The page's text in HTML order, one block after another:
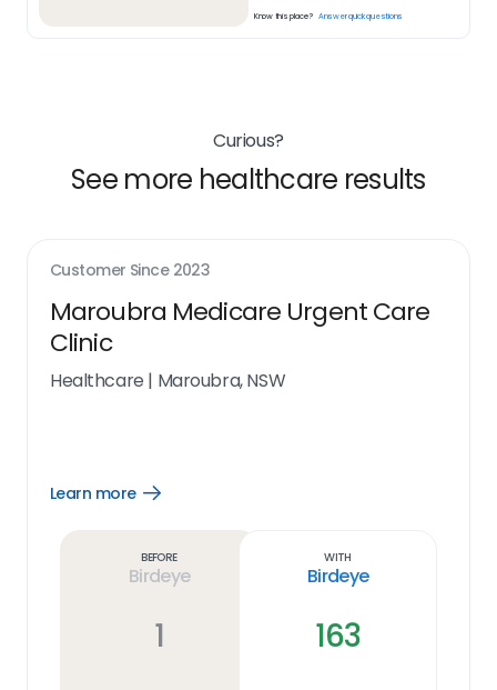
Know this place? Answer quick questions
Curious?
See more healthcare results
Customer Since 2023
Maroubra Medicare Urgent Care
Clinic
Healthcare | Maroubra, NSW
Learn more
Open
Before
Birdeye
1
With
Birdeye
163